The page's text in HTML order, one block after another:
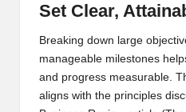
Set Clear,
Breaking down large
manageable milestones
and progress measurable.
aligns with the principles